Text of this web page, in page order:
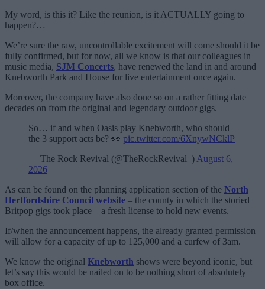
My word, is this it? Like the reunion, is it ACTUALLY going to
happen?…
We’re sure the raw, uncontrollable excitement will come should it be
fully confirmed, but for now, all we know is that our colleagues in
music media, SJM Concerts, have renewed the land in and around
Knebworth Park and House for live entertainment once again.
Moreover, the company have also done so on a rather fitting date
decades on from the original and legendary outdoor gigs.
So… if and when Oasis play Knebworth, who should
the 3 support acts be? 👀 pic.twitter.com/6XnywNCklP
— The Rock Revival (@TheRockRevival_) August 6,
2026
As can be found on the planning application section of the North
Hertfordshire Council website – the county in which the storied
Britpop gigs took place – a fresh license to hold new events.
If/when the announcement happens, the already granted permission
will allow for a capacity of up to 125,000 and a curfew of 3am.
We know the original Knebworth shows were beyond iconic, but
let’s say this would be nailed on to be nothing short of absolutely
box office.